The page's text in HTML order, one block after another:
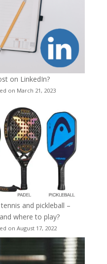
on LinkedIn?
on March 21, 2023
and pickleball –
where to play?
on August 17, 2022